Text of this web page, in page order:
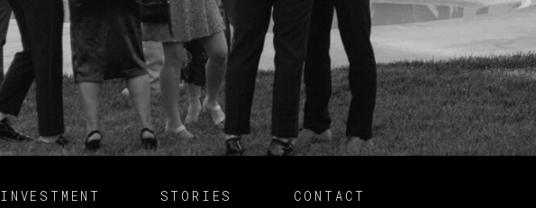
CONTACT
STORIES
INVESTMENT